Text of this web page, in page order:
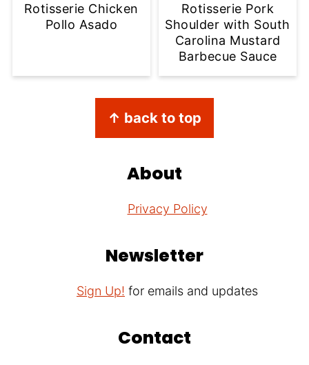
Rotisserie Chicken
Pollo Asado
Rotisserie Pork
Shoulder with South
Carolina Mustard
Barbecue Sauce
↑ back to top
About
Privacy Policy
Newsletter
Sign Up! for emails and updates
Contact